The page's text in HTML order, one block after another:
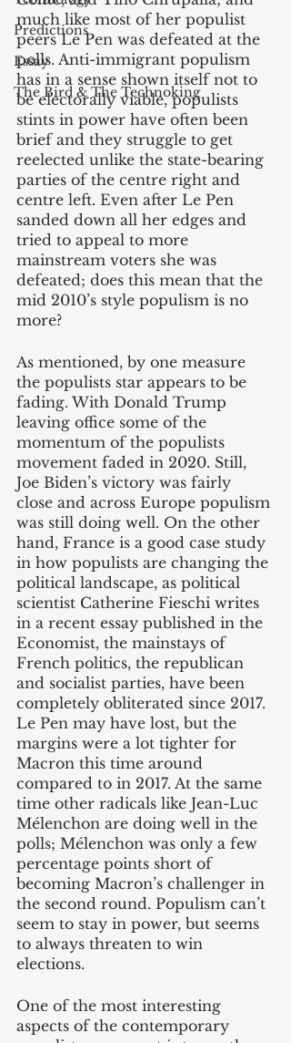
Predictions
Essay
The Bird & The Technoking
much like most of her populist
peers Le Pen was defeated at the
polls. Anti-immigrant populism
has in a sense shown itself not to
be electorally viable, populists
stints in power have often been
brief and they struggle to get
reelected unlike the state-bearing
parties of the centre right and
centre left. Even after Le Pen
sanded down all her edges and
tried to appeal to more
mainstream voters she was
defeated; does this mean that the
mid 2010’s style populism is no
more?
As mentioned, by one measure
the populists star appears to be
fading. With Donald Trump
leaving office some of the
momentum of the populists
movement faded in 2020. Still,
Joe Biden’s victory was fairly
close and across Europe populism
was still doing well. On the other
hand, France is a good case study
in how populists are changing the
political landscape, as political
scientist Catherine Fieschi writes
in a recent essay published in the
Economist, the mainstays of
French politics, the republican
and socialist parties, have been
completely obliterated since 2017.
Le Pen may have lost, but the
margins were a lot tighter for
Macron this time around
compared to in 2017. At the same
time other radicals like Jean-Luc
Mélenchon are doing well in the
polls; Mélenchon was only a few
percentage points short of
becoming Macron’s challenger in
the second round. Populism can’t
seem to stay in power, but seems
to always threaten to win
elections.
One of the most interesting
aspects of the contemporary